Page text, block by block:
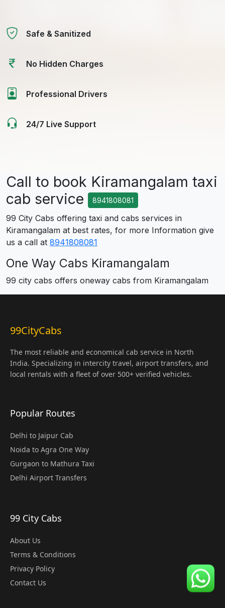
Safe & Sanitized
No Hidden Charges
Professional Drivers
24/7 Live Support
Call to book Kiramangalam taxi
cab service
8941808081
99 City Cabs offering taxi and cabs services in
Kiramangalam at best rates, for more Information give
us a call at 8941808081
One Way Cabs Kiramangalam
99 city cabs offers oneway cabs from Kiramangalam
99CityCabs
The most reliable and economical cab service in North
India. Specializing in intercity travel, airport transfers, and
local rentals with a fleet of over 500+ verified vehicles.
Popular Routes
Delhi to Jaipur Cab
Noida to Agra One Way
Gurgaon to Mathura Taxi
Delhi Airport Transfers
99 City Cabs
About Us
Terms & Conditions
Privacy Policy
Contact Us